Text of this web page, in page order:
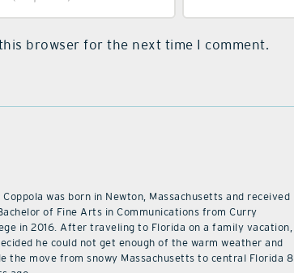
browser for the next time I comment.
Coppola was born in Newton, Massachusetts and received
of Fine Arts in Communications from Curry
in 2016. After traveling to Florida on a family vacation,
he could not get enough of the warm weather and
the move from snowy Massachusetts to central Florida 8